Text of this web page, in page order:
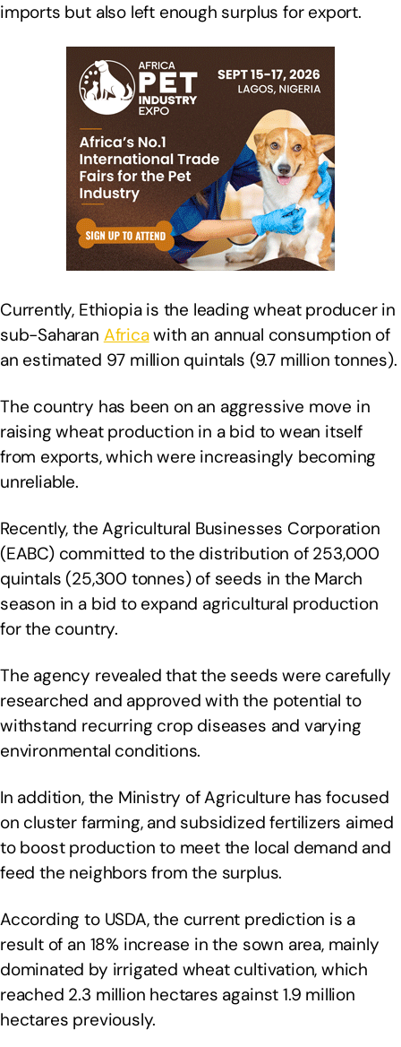
imports but also left enough surplus for export.
Currently, Ethiopia is the leading wheat producer in
sub-Saharan Africawith an annual consumption of
an estimated 97 million quintals (9.7 million tonnes).
The country has been on an aggressive move in
raising wheat production in a bid to wean itself
from exports, which were increasingly becoming
unreliable.
Recently, the Agricultural Businesses Corporation
(EABC) committed to the distribution of 253,000
quintals (25,300 tonnes) of seeds in the March
season in a bid to expand agricultural production
for the country.
The agency revealed that the seeds were carefully
researched and approved with the potential to
withstand recurring crop diseases and varying
environmental conditions.
In addition, the Ministry of Agriculture has focused
on cluster farming, and subsidized fertilizers aimed
to boost production to meet the local demand and
feed the neighbors from the surplus.
According to USDA, the current prediction is a
result of an 18% increase in the sown area, mainly
dominated by irrigated wheat cultivation, which
reached 2.3 million hectares against 1.9 million
hectares previously.